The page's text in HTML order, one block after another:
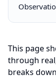
This page
through
breaks